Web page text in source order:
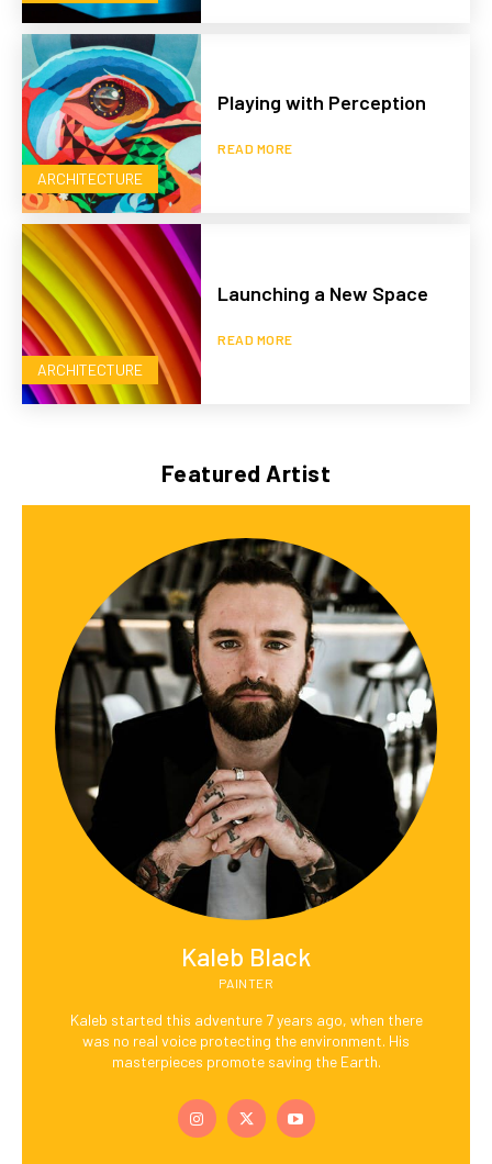
ARCHITECTURE
Playing with Perception
READ MORE
ARCHITECTURE
Launching a New Space
READ MORE
Featured Artist
Kaleb Black
PAINTER
Kaleb started this adventure 7 years ago, when there
was no real voice protecting the environment. His
masterpieces promote saving the Earth.